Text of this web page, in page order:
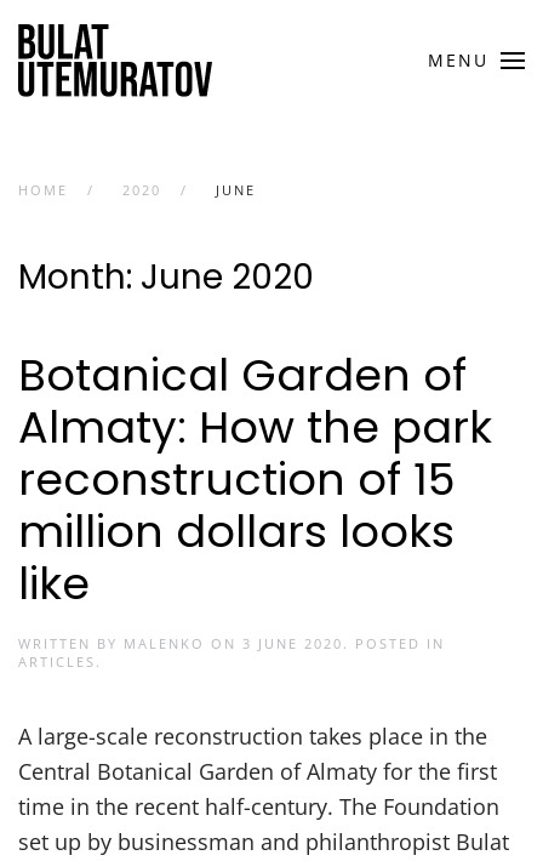
Skip to main content MENU
HOME 2020 JUNE
Month: June 2020
Botanical Garden of
Almaty: How the park
reconstruction of 15
million dollars looks
like
WRITTEN BY MALENKO ON 3 JUNE 2020 . POSTED IN
ARTICLES .
A large-scale reconstruction takes place in the
Central Botanical Garden of Almaty for the first
time in the recent half-century. The Foundation
set up by businessman and philanthropist Bulat